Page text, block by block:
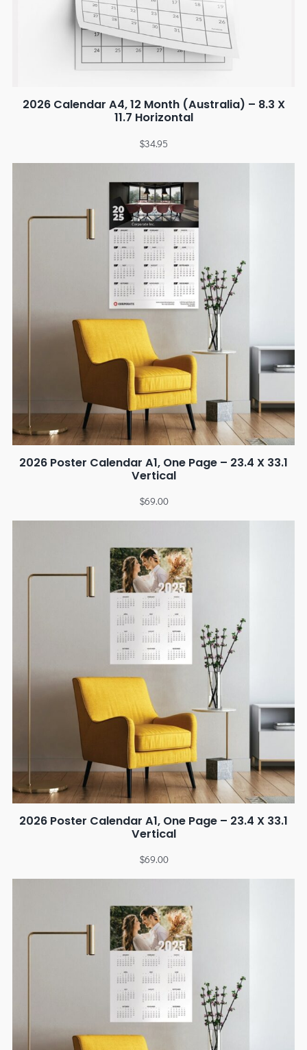
2026 Calendar A4, 12 Month (Australia) – 8.3 X
11.7 Horizontal
$34.95
2026 Poster Calendar A1, One Page – 23.4 X 33.1
Vertical
$69.00
2026 Poster Calendar A1, One Page – 23.4 X 33.1
Vertical
$69.00